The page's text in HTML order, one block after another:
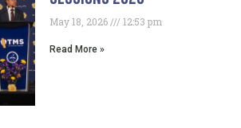
May 18, 2026 12:53 pm
Read More »